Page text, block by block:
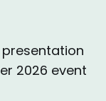
presentation
2026 event